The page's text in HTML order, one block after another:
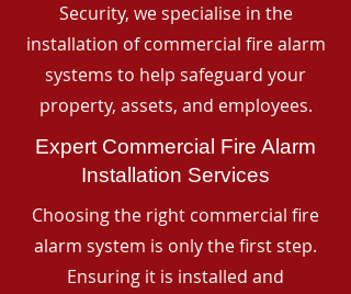
Security, we specialise in the
installation of commercial fire alarm
systems to help safeguard your
property, assets, and employees.
Expert Commercial Fire Alarm
Installation Services
Choosing the right commercial fire
alarm system is only the first step.
Ensuring it is installed and